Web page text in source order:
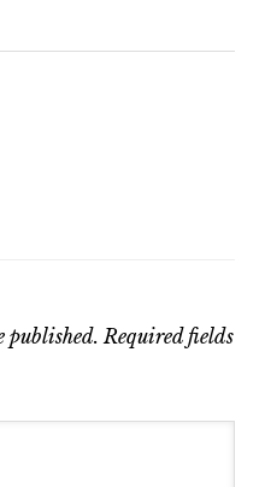
published. Required fields